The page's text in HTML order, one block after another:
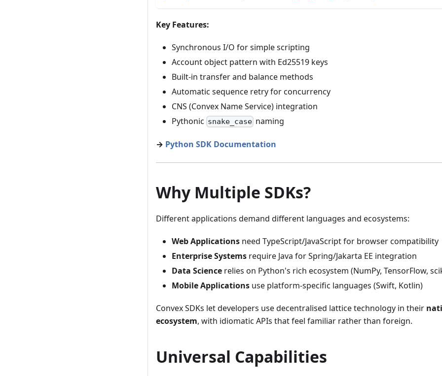
Key Features:
Synchronous I/O for simple scripting
Account object pattern with Ed25519 keys
Built-in transfer and balance methods
Automatic sequence retry for concurrency
CNS (Convex Name Service) integration
Pythonic snake_case naming
→ Python SDK Documentation
Why Multiple SDKs?
Different applications demand different languages and ecosystems:
Web Applications need TypeScript/JavaScript for browser compatibility
Enterprise Systems require Java for Spring/Jakarta EE integration
Data Science relies on Python's rich ecosystem (NumPy, TensorFlow,
Mobile Applications use platform-specific languages (Swift, Kotlin)
Convex SDKs let developers use decentralised lattice technology in their
ecosystem, with idiomatic APIs that feel familiar rather than foreign.
Universal Capabilities